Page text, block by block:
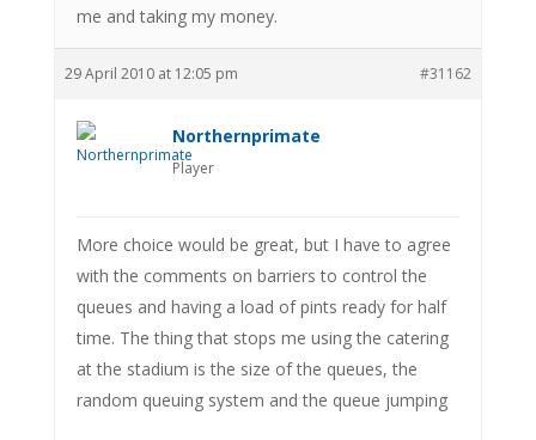
me and taking my money.
29 April 2010 at 12:05 pm #31162
Northernprimate
Player
More choice would be great, but I have to agree
with the comments on barriers to control the
queues and having a load of pints ready for half
time. The thing that stops me using the catering
at the stadium is the size of the queues, the
random queuing system and the queue jumping